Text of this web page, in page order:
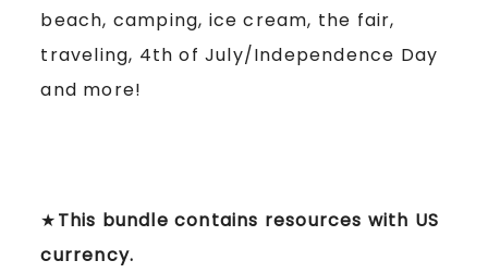
beach, camping, ice cream, the fair,
traveling, 4th of July/Independence Day
and more!
★This bundle contains resources with US
currency.